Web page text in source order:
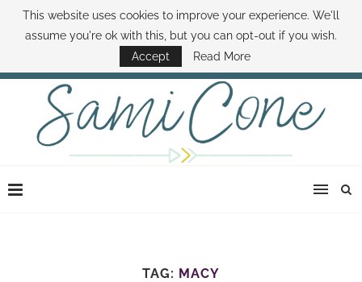
ABOUT SAMI BOOK SAMI CONTACT SAMI HOW TO SAVE MONEY
DISNEY WORLD DEALS FAMILY MONEY MINUTE THE SAMI CONE SHOW
TAG: MACY
This website uses cookies to improve your experience. We'll
assume you're ok with this, but you can opt-out if you wish.
Accept
Read More